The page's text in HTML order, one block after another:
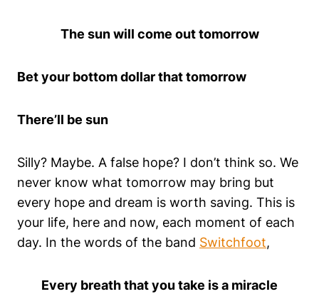
The sun will come out tomorrow
Bet your bottom dollar that tomorrow
There’ll be sun
Silly? Maybe. A false hope? I don’t think so. We
never know what tomorrow may bring but
every hope and dream is worth saving. This is
your life, here and now, each moment of each
day. In the words of the band Switchfoot,
Every breath that you take is a miracle